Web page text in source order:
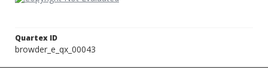
Quartex ID
browder_e_qx_00043